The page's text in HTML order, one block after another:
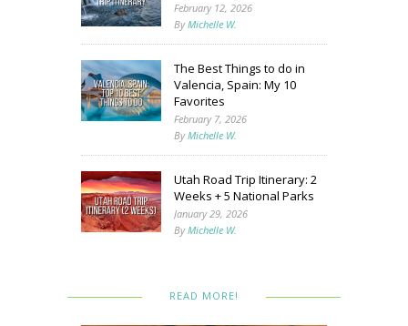
February 12, 2026
ByMichelle W.
The Best Things to do in
Valencia, Spain: My 10
Favorites
February 7, 2026
ByMichelle W.
Utah Road Trip Itinerary: 2
Weeks + 5 National Parks
January 29, 2026
ByMichelle W.
READ MORE!